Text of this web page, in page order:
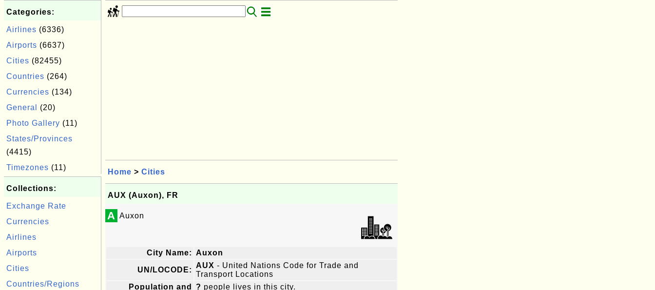
Categories:
Airlines (6336)
Airports (6637)
Cities (82455)
Countries (264)
Currencies (134)
General
(20)
Photo Gallery (11)
States/Provinces
(4415)
Timezones (11)
Collections:
Exchange Rate
Currencies
Airlines
Airports
Cities
Countries/Regions
Home > Cities
AUX (Auxon), FR
A Auxon
City Name: Auxon
UN/LOCODE:
AUX - United Nations Code for Trade and
Transport Locations
Population and
? people lives in this city.